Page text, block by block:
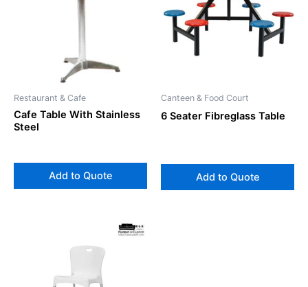
Restaurant & Cafe
Cafe Table With Stainless
Steel
Add to Quote
Canteen & Food Court
6 Seater Fibreglass Table
Add to Quote